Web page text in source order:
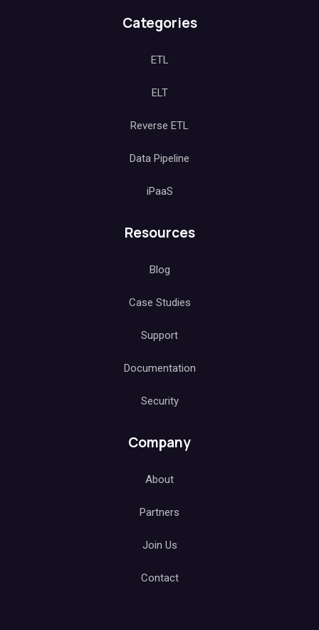
Categories
ETL
ELT
Reverse ETL
Data Pipeline
iPaaS
Resources
Blog
Case Studies
Support
Documentation
Security
Company
About
Partners
Join Us
Contact